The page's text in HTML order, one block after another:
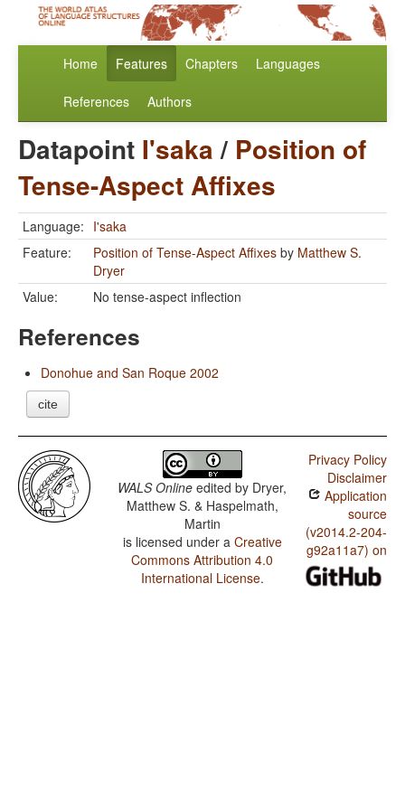
Home Features Chapters Languages
References Authors
Datapoint I'saka/ Position of
Tense-Aspect Affixes
Language: I'saka
Feature:
Position of Tense-Aspect Affixes by Matthew S.
Dryer
Value:
No tense-aspect inflection
References
Donohue and San Roque 2002
cite
WALS Online edited by Dryer,
Matthew S. & Haspelmath,
Martin
is licensed under a Creative
Commons Attribution 4.0
International License.
Privacy Policy
Disclaimer
Application
source
(v2014.2-204-
g92a11a7) on